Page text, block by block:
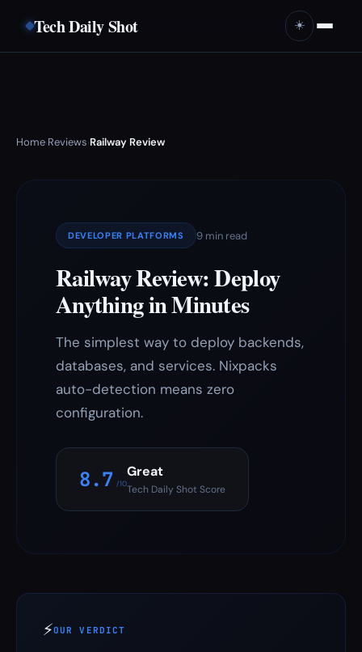
Tech Daily Shot ☀️
Home›Reviews›Railway Review
DEVELOPER PLATFORMS 9 min read
Railway Review: Deploy
Anything in Minutes
The simplest way to deploy backends,
databases, and services. Nixpacks
auto-detection means zero
configuration.
8.7 /10
Great
Tech Daily Shot Score
⚡OUR VERDICT